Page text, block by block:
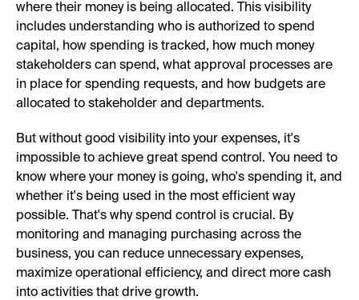
where their money is being allocated. This visibility
includes understanding who is authorized to spend
capital, how spending is tracked, how much money
stakeholders can spend, what approval processes are
in place for spending requests, and how budgets are
allocated to stakeholder and departments.
But without good visibility into your expenses, it's
impossible to achieve great spend control. You need to
know where your money is going, who's spending it, and
whether it's being used in the most efficient way
possible. That's why spend control is crucial. By
monitoring and managing purchasing across the
business, you can reduce unnecessary expenses,
maximize operational efficiency, and direct more cash
into activities that drive growth.